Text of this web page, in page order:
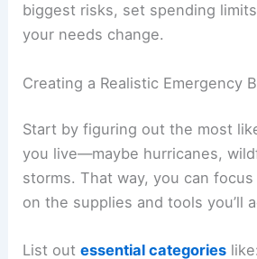
biggest risks, set spending
your needs change.
Creating a Realistic Emergency
Start by figuring out the most
you live—maybe hurricanes,
storms. That way, you can
on the supplies and tools you’ll
List outessential categories